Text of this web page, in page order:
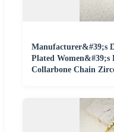
Manufacturer&#39;s
Plated Women&#39;s
Collarbone Chain